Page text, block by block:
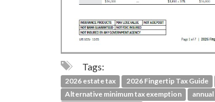
Tags:
2026 estate tax 2026 Fingertip Tax Guide
Alternative minimum tax exemption